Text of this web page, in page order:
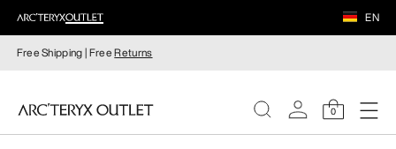
EN
Free Shipping | FreeReturns
0